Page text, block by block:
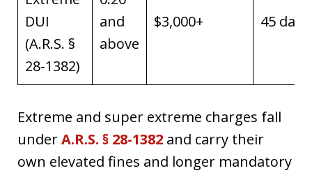
DUI
(A.R.S. §
28-1382)
and
above
$3,000+ 45 days
Extreme and super extreme charges fall
underA.R.S. § 28-1382 and carry their
own elevated fines and longer mandatory